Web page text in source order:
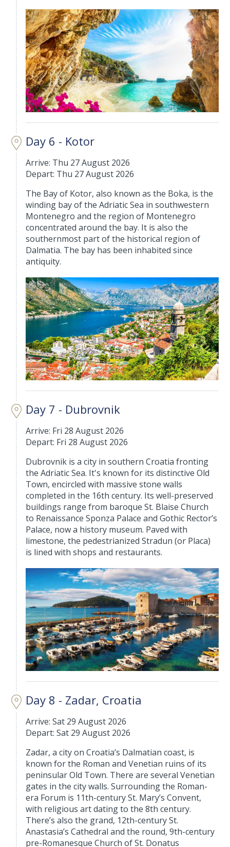
Day 6 - Kotor
Arrive: Thu 27 August 2026
Depart: Thu 27 August 2026
The Bay of Kotor, also known as the Boka, is the
winding bay of the Adriatic Sea in southwestern
Montenegro and the region of Montenegro
concentrated around the bay. It is also the
southernmost part of the historical region of
Dalmatia. The bay has been inhabited since
antiquity.
Day 7 - Dubrovnik
Arrive: Fri 28 August 2026
Depart: Fri 28 August 2026
Dubrovnik is a city in southern Croatia fronting
the Adriatic Sea. It's known for its distinctive Old
Town, encircled with massive stone walls
completed in the 16th century. Its well-preserved
buildings range from baroque St. Blaise Church
to Renaissance Sponza Palace and Gothic Rector’s
Palace, now a history museum. Paved with
limestone, the pedestrianized Stradun (or Placa)
is lined with shops and restaurants.
Day 8 - Zadar, Croatia
Arrive: Sat 29 August 2026
Depart: Sat 29 August 2026
Zadar, a city on Croatia’s Dalmatian coast, is
known for the Roman and Venetian ruins of its
peninsular Old Town. There are several Venetian
gates in the city walls. Surrounding the Roman-
era Forum is 11th-century St. Mary’s Convent,
with religious art dating to the 8th century.
There’s also the grand, 12th-century St.
Anastasia’s Cathedral and the round, 9th-century
pre-Romanesque Church of St. Donatus